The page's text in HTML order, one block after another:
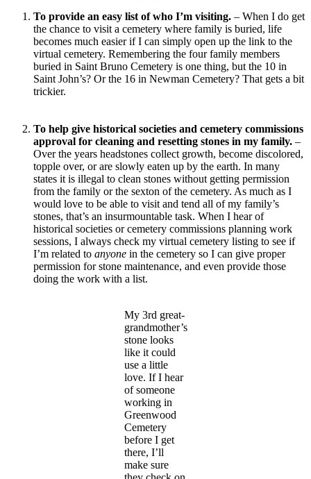
To provide an easy list of who I’m visiting. – When I do get
the chance to visit a cemetery where family is buried, life
becomes much easier if I can simply open up the link to the
virtual cemetery. Remembering the four family members
buried in Saint Bruno Cemetery is one thing, but the 10 in
Saint John’s? Or the 16 in Newman Cemetery? That gets a bit
trickier.
To help give historical societies and cemetery commissions
approval for cleaning and resetting stones in my family. –
Over the years headstones collect growth, become discolored,
topple over, or are slowly eaten up by the earth. In many
states it is illegal to clean stones without getting permission
from the family or the sexton of the cemetery. As much as I
would love to be able to visit and tend all of my family’s
stones, that’s an insurmountable task. When I hear of
historical societies or cemetery commissions planning work
sessions, I always check my virtual cemetery listing to see if
I’m related to anyone in the cemetery so I can give proper
permission for stone maintenance, and even provide those
doing the work with a list.
My 3rd great-
grandmother’s
stone looks
like it could
use a little
love. If I hear
of someone
working in
Greenwood
Cemetery
before I get
there, I’ll
make sure